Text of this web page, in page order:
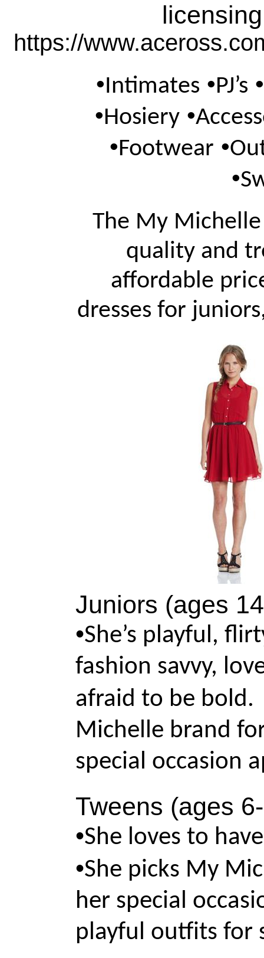
https://
•Intimates •PJ’s •
•Hosiery •
•Footwear •
•
The My
quality and
affordable
dresses for
Juniors (ages
•She’s playful,
fashion savvy,
afraid to be
Michelle brand
special occasion
Tweens (ages
•She loves to
•She picks My
her special
playful outfits for